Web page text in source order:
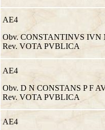
AE4
Obv. CONSTANTINVS IVN
Rev. VOTA PVBLICA
AE4
Obv. D N CONSTANS P F
Rev. VOTA PVBLICA
AE4